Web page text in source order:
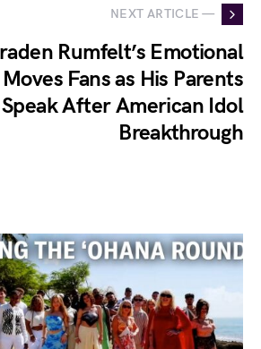
NEXT ARTICLE —
Rumfelt’s Emotional
Fans as His Parents
Speak After American Idol
Breakthrough